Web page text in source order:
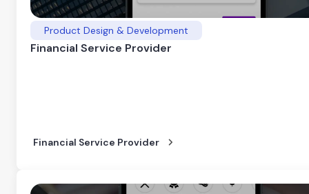
Product Design & Development
Financial Service Provider
Financial Service Provider